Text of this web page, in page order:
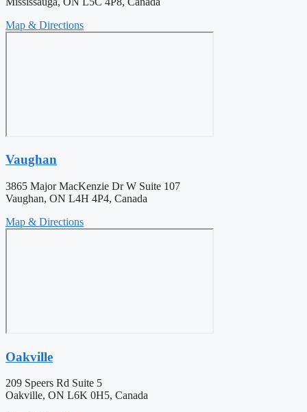
Map & Directions
Vaughan
3865 Major MacKenzie Dr W Suite 107
Vaughan, ON L4H 4P4, Canada
Map & Directions
Oakville
209 Speers Rd Suite 5
Oakville, ON L6K 0H5, Canada